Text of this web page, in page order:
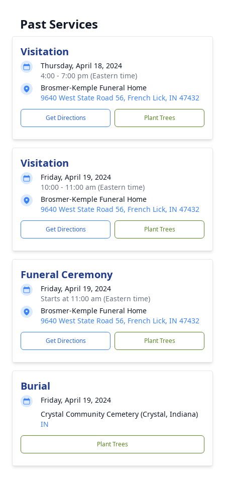
Past Services
Visitation
Thursday, April 18, 2024
4:00 - 7:00 pm (Eastern time)
Brosmer-Kemple Funeral Home
9640 West State Road 56, French Lick, IN 47432
Get Directions Plant Trees
Visitation
Friday, April 19, 2024
10:00 - 11:00 am (Eastern time)
Brosmer-Kemple Funeral Home
9640 West State Road 56, French Lick, IN 47432
Get Directions Plant Trees
Funeral Ceremony
Friday, April 19, 2024
Starts at 11:00 am (Eastern time)
Brosmer-Kemple Funeral Home
9640 West State Road 56, French Lick, IN 47432
Get Directions Plant Trees
Burial
Friday, April 19, 2024
Crystal Community Cemetery (Crystal, Indiana)
IN
Plant Trees